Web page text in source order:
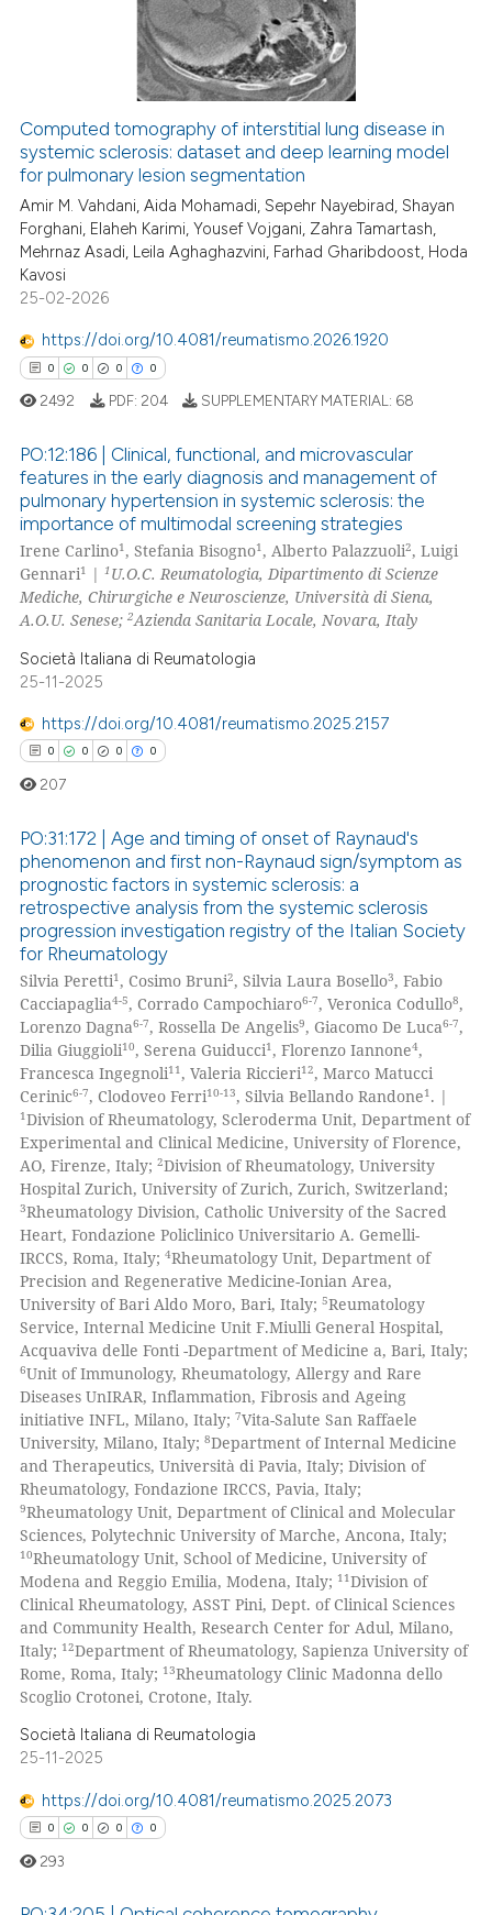
how this article has been
atscite.ai
shows how a scientific paper
been cited by providing the
of the citation, a
mentions, or contrasts
claim, and a label
in which section the
Computed tomography of interstitial lung disease in
systemic sclerosis: dataset and deep learning model
for pulmonary lesion segmentation
Amir M. Vahdani, Aida Mohamadi, Sepehr Nayebirad, Shayan
Forghani, Elaheh Karimi, Yousef Vojgani, Zahra Tamartash,
Mehrnaz Asadi, Leila Aghaghazvini, Farhad Gharibdoost, Hoda
Kavosi
25-02-2026
https://doi.org/10.4081/reumatismo.2026.1920
0 0 0 0
Citing Publications
Supporting
Mentioning
Contrasting
how this article has been
atscite.ai
shows how a scientific paper
cited by providing the
of the citation, a
describing whether
mentions, or contrasts
claim, and a label
in which section the
was made.
2492 PDF: 204 SUPPLEMENTARY MATERIAL: 68
PO:12:186 | Clinical, functional, and microvascular
features in the early diagnosis and management of
pulmonary hypertension in systemic sclerosis: the
importance of multimodal screening strategies
Irene Carlino1, Stefania Bisogno1, Alberto Palazzuoli2, Luigi
Gennari1 |1 U.O.C. Reumatologia, Dipartimento di Scienze
Mediche, Chirurgiche e Neuroscienze, Università di Siena,
A.O.U. Senese;2Azienda Sanitaria Locale, Novara, Italy
Società Italiana di Reumatologia
25-11-2025
https://doi.org/10.4081/reumatismo.2025.2157
0 0 0 0
Citing Publications
Supporting
Mentioning
Contrasting
how this article has been
atscite.ai
shows how a scientific paper
been cited by providing the
of the citation, a
describing whether
mentions, or contrasts
claim, and a label
in which section the
was made.
207
PO:31:172 | Age and timing of onset of Raynaud's
phenomenon and first non-Raynaud sign/symptom as
prognostic factors in systemic sclerosis: a
retrospective analysis from the systemic sclerosis
progression investigation registry of the Italian Society
for Rheumatology
Silvia Peretti1, Cosimo Bruni2, Silvia Laura Bosello3, Fabio
Cacciapaglia4-5, Corrado Campochiaro6-7, Veronica Codullo8,
Lorenzo Dagna6-7, Rossella De Angelis9, Giacomo De Luca6-7,
Dilia Giuggioli10, Serena Guiducci1, Florenzo Iannone4,
Francesca Ingegnoli11, Valeria Riccieri12, Marco Matucci
Cerinic6-7, Clodoveo Ferri10-13, Silvia Bellando Randone1. |
1Division of Rheumatology, Scleroderma Unit, Department of
Experimental and Clinical Medicine, University of Florence,
AO, Firenze, Italy;2Division of Rheumatology, University
Hospital Zurich, University of Zurich, Zurich, Switzerland;
3Rheumatology Division, Catholic University of the Sacred
Heart, Fondazione Policlinico Universitario A. Gemelli-
IRCCS, Roma, Italy;4Rheumatology Unit, Department of
Precision and Regenerative Medicine-Ionian Area,
University of Bari Aldo Moro, Bari, Italy;5Reumatology
Service, Internal Medicine Unit F.Miulli General Hospital,
Acquaviva delle Fonti -Department of Medicine a, Bari, Italy;
6Unit of Immunology, Rheumatology, Allergy and Rare
Diseases UnIRAR, Inflammation, Fibrosis and Ageing
initiative INFL, Milano, Italy;7Vita-Salute San Raffaele
University, Milano, Italy;8Department of Internal Medicine
and Therapeutics, Università di Pavia, Italy; Division of
Rheumatology, Fondazione IRCCS, Pavia, Italy;
9Rheumatology Unit, Department of Clinical and Molecular
Sciences, Polytechnic University of Marche, Ancona, Italy;
10Rheumatology Unit, School of Medicine, University of
Modena and Reggio Emilia, Modena, Italy; 11Division of
Clinical Rheumatology, ASST Pini, Dept. of Clinical Sciences
and Community Health, Research Center for Adul, Milano,
Italy; 12Department of Rheumatology, Sapienza University of
Rome, Roma, Italy; 13Rheumatology Clinic Madonna dello
Scoglio Crotonei, Crotone, Italy.
Società Italiana di Reumatologia
25-11-2025
https://doi.org/10.4081/reumatismo.2025.2073
0 0 0 0
293